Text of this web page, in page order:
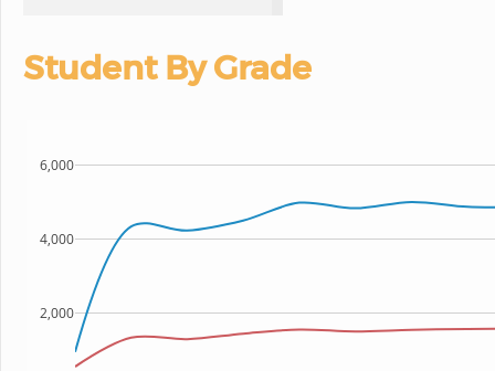
Student By Grade
2,000
4,000
6,000